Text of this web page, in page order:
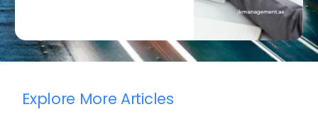
Explore More Articles